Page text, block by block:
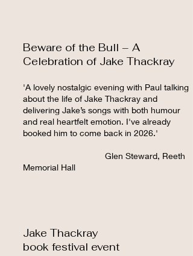
Beware of the Bull – A
Celebration of Jake Thackray
'A lovely nostalgic evening with Paul talking
about the life of Jake Thackray and
delivering Jake’s songs with both humour
and real heartfelt emotion. I've already
booked him to come back in 2026.'
Glen Steward, Reeth
Memorial Hall
Jake Thackray
book festival event